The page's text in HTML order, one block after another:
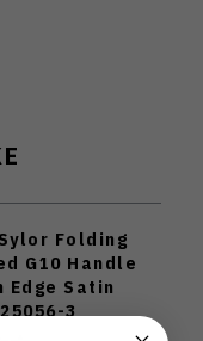
Folding
G10 Handle
Edge Satin
3